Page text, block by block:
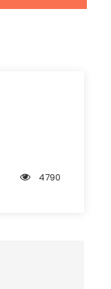
4790